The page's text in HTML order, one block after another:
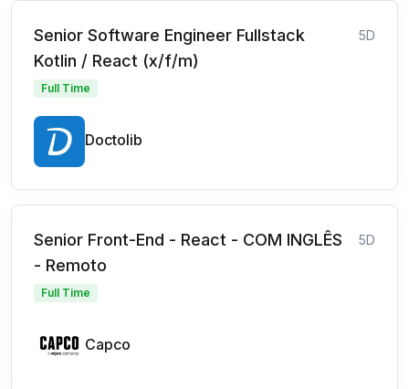
Senior Software Engineer Fullstack
Kotlin / React (x/f/m)
5D
Full Time
Doctolib
Senior Front-End - React - COM INGLÊS
- Remoto
5D
Full Time
Capco